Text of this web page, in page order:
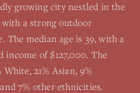
growing city nestled in the
a strong outdoor
The median age is 39, with a
income of $127,000. The
21% Asian, 9%
7% other ethnicities.